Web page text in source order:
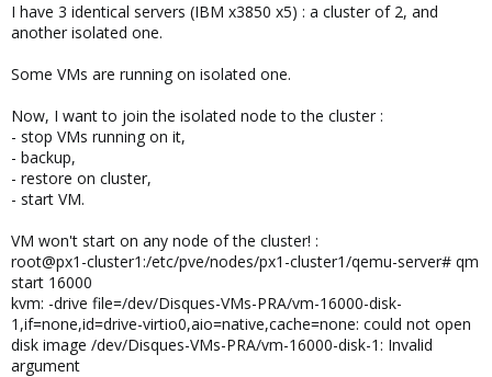
I have 3 identical servers (IBM x3850 x5) : a cluster of 2, and
another isolated one.
Some VMs are running on isolated one.
Now, I want to join the isolated node to the cluster :
- stop VMs running on it,
- backup,
- restore on cluster,
- start VM.
VM won't start on any node of the cluster! :
root@px1-cluster1:/etc/pve/nodes/px1-cluster1/qemu-server# qm
start 16000
kvm: -drive file=/dev/Disques-VMs-PRA/vm-16000-disk-
1,if=none,id=drive-virtio0,aio=native,cache=none: could not open
disk image /dev/Disques-VMs-PRA/vm-16000-disk-1: Invalid
argument